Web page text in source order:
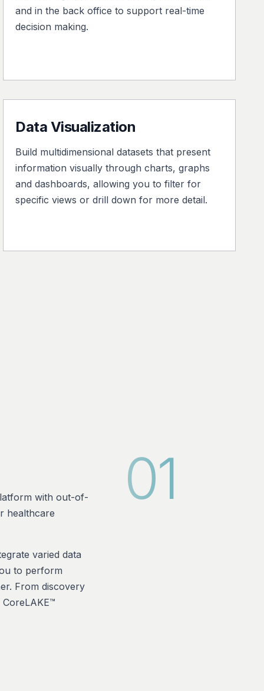
and in the back office to support real-time
decision making.
Data Visualization
Build multidimensional datasets that present
information visually through charts, graphs
and dashboards, allowing you to filter for
specific views or drill down for more detail.
01
with out-of-
healthcare
varied data
to perform
From discovery